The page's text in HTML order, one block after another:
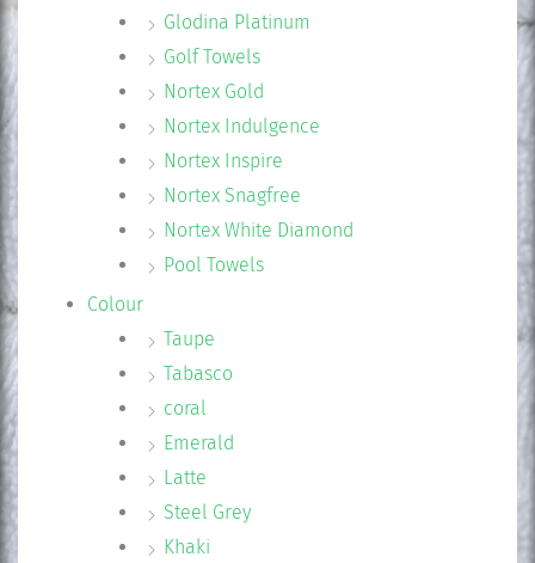
Glodina Platinum
Golf Towels
Nortex Gold
Nortex Indulgence
Nortex Inspire
Nortex Snagfree
Nortex White Diamond
Pool Towels
Colour
Taupe
Tabasco
coral
Emerald
Latte
Steel Grey
Khaki